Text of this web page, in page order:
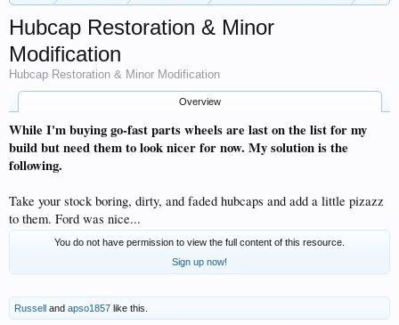
Hubcap Restoration & Minor
Modification
Hubcap Restoration & Minor Modification
Overview
While I'm buying go-fast parts wheels are last on the list for my
build but need them to look nicer for now. My solution is the
following.
Take your stock boring, dirty, and faded hubcaps and add a little pizazz
to them. Ford was nice...
You do not have permission to view the full content of this resource.
Sign up now!
Russell and apso1857 like this.